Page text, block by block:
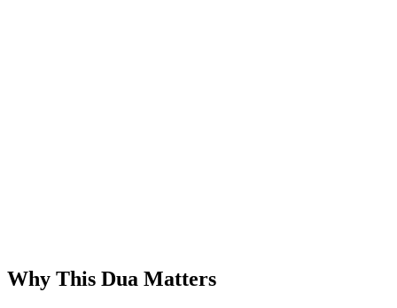
Why This Dua Matters